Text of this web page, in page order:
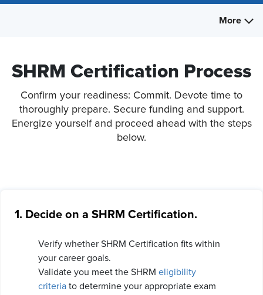
More
SHRM Certification Process
Confirm your readiness: Commit. Devote time to
thoroughly prepare. Secure funding and support.
Energize yourself and proceed ahead with the steps
below.
1. Decide on a SHRM Certification.
Verify whether SHRM Certification fits within
your career goals.
Validate you meet the SHRM eligibility
criteria to determine your appropriate exam